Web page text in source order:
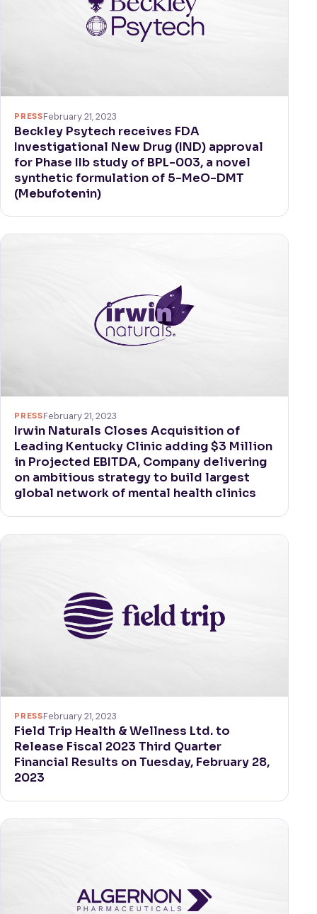
PRESSFebruary 21, 2023
Beckley Psytech receives FDA
Investigational New Drug (IND) approval
for Phase IIb study of BPL-003, a novel
synthetic formulation of 5-MeO-DMT
(Mebufotenin)
PRESSFebruary 21, 2023
Irwin Naturals Closes Acquisition of
Leading Kentucky Clinic adding $3 Million
in Projected EBITDA, Company delivering
on ambitious strategy to build largest
global network of mental health clinics
PRESSFebruary 21, 2023
Field Trip Health & Wellness Ltd. to
Release Fiscal 2023 Third Quarter
Financial Results on Tuesday, February 28,
2023